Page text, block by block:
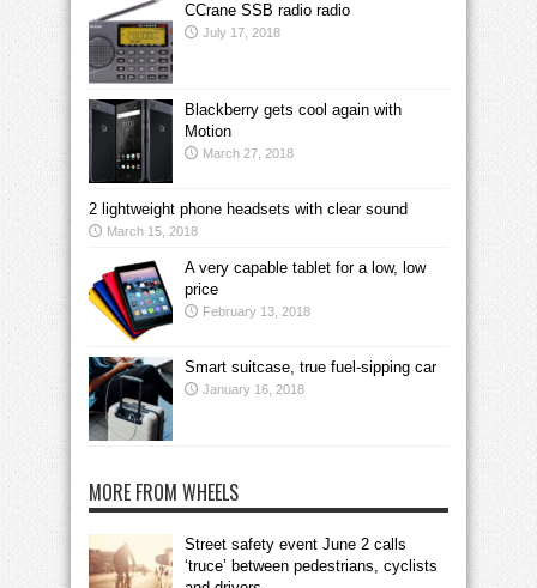
CCrane SSB radio radio
July 17, 2018
Blackberry gets cool again with
Motion
March 27, 2018
2 lightweight phone headsets with clear sound
March 15, 2018
A very capable tablet for a low, low
price
February 13, 2018
Smart suitcase, true fuel-sipping car
January 16, 2018
MORE FROM WHEELS
Street safety event June 2 calls
‘truce’ between pedestrians, cyclists